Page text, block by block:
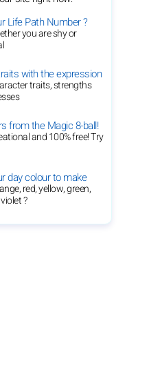
Life Path Number ?
you are shy or
with the expression
traits, strengths
from the Magic 8-ball!
and 100% free! Try
day colour to make
red, yellow, green,
?